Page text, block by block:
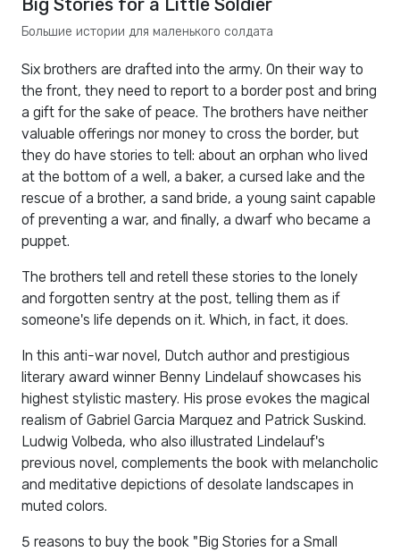
Big Stories for a Little Soldier
Большие истории для маленького солдата
Six brothers are drafted into the army. On their way to
the front, they need to report to a border post and bring
a gift for the sake of peace. The brothers have neither
valuable offerings nor money to cross the border, but
they do have stories to tell: about an orphan who lived
at the bottom of a well, a baker, a cursed lake and the
rescue of a brother, a sand bride, a young saint capable
of preventing a war, and finally, a dwarf who became a
puppet.
The brothers tell and retell these stories to the lonely
and forgotten sentry at the post, telling them as if
someone's life depends on it. Which, in fact, it does.
In this anti-war novel, Dutch author and prestigious
literary award winner Benny Lindelauf showcases his
highest stylistic mastery. His prose evokes the magical
realism of Gabriel Garcia Marquez and Patrick Suskind.
Ludwig Volbeda, who also illustrated Lindelauf's
previous novel, complements the book with melancholic
and meditative depictions of desolate landscapes in
muted colors.
5 reasons to buy the book "Big Stories for a Small